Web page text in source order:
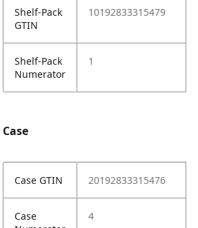
Shelf-Pack
GTIN
10192833315479
Shelf-Pack
Numerator
1
Case
Case GTIN 20192833315476
Case
4